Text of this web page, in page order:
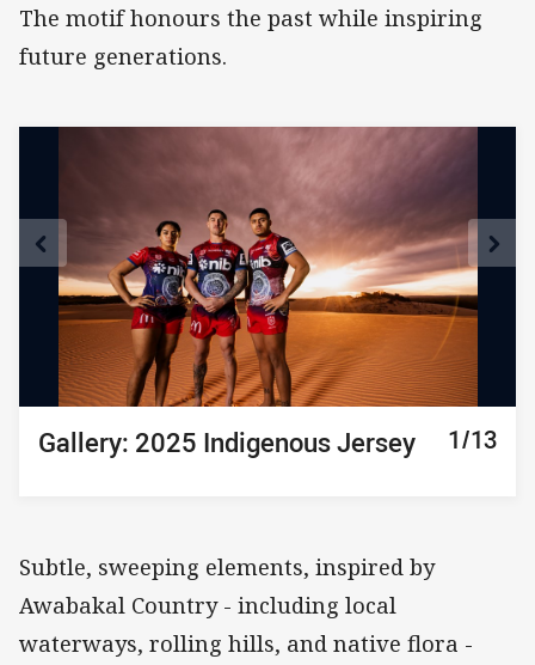
The motif honours the past while inspiring
future generations.
Gallery: 2025 Indigenous Jersey 1/13
Gallery: 2025 Indigenous Jersey 2/13
Gallery: 2025 Indigenous Jersey 3/13
Gallery: 2025 Indigenous Jersey 4/13
Gallery: 2025 Indigenous Jersey 5/13
Gallery: 2025 Indigenous Jersey 6/13
Gallery: 2025 Indigenous Jersey 7/13
Gallery: 2025 Indigenous Jersey 8/13
Gallery: 2025 Indigenous Jersey 9/13
Gallery: 2025 Indigenous Jersey 10/13
Gallery: 2025 Indigenous Jersey 11/13
Gallery: 2025 Indigenous Jersey 12/13
Gallery: 2025 Indigenous Jersey 13/13
Subtle, sweeping elements, inspired by
Awabakal Country - including local
waterways, rolling hills, and native flora -